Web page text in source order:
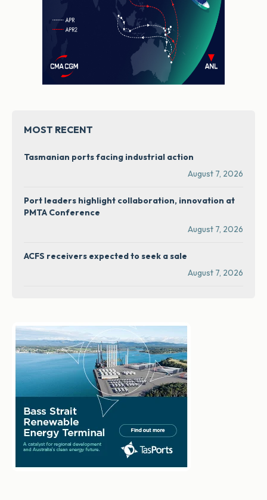
MOST RECENT
Tasmanian ports facing industrial action
August 7, 2026
Port leaders highlight collaboration, innovation at
PMTA Conference
August 7, 2026
ACFS receivers expected to seek a sale
August 7, 2026